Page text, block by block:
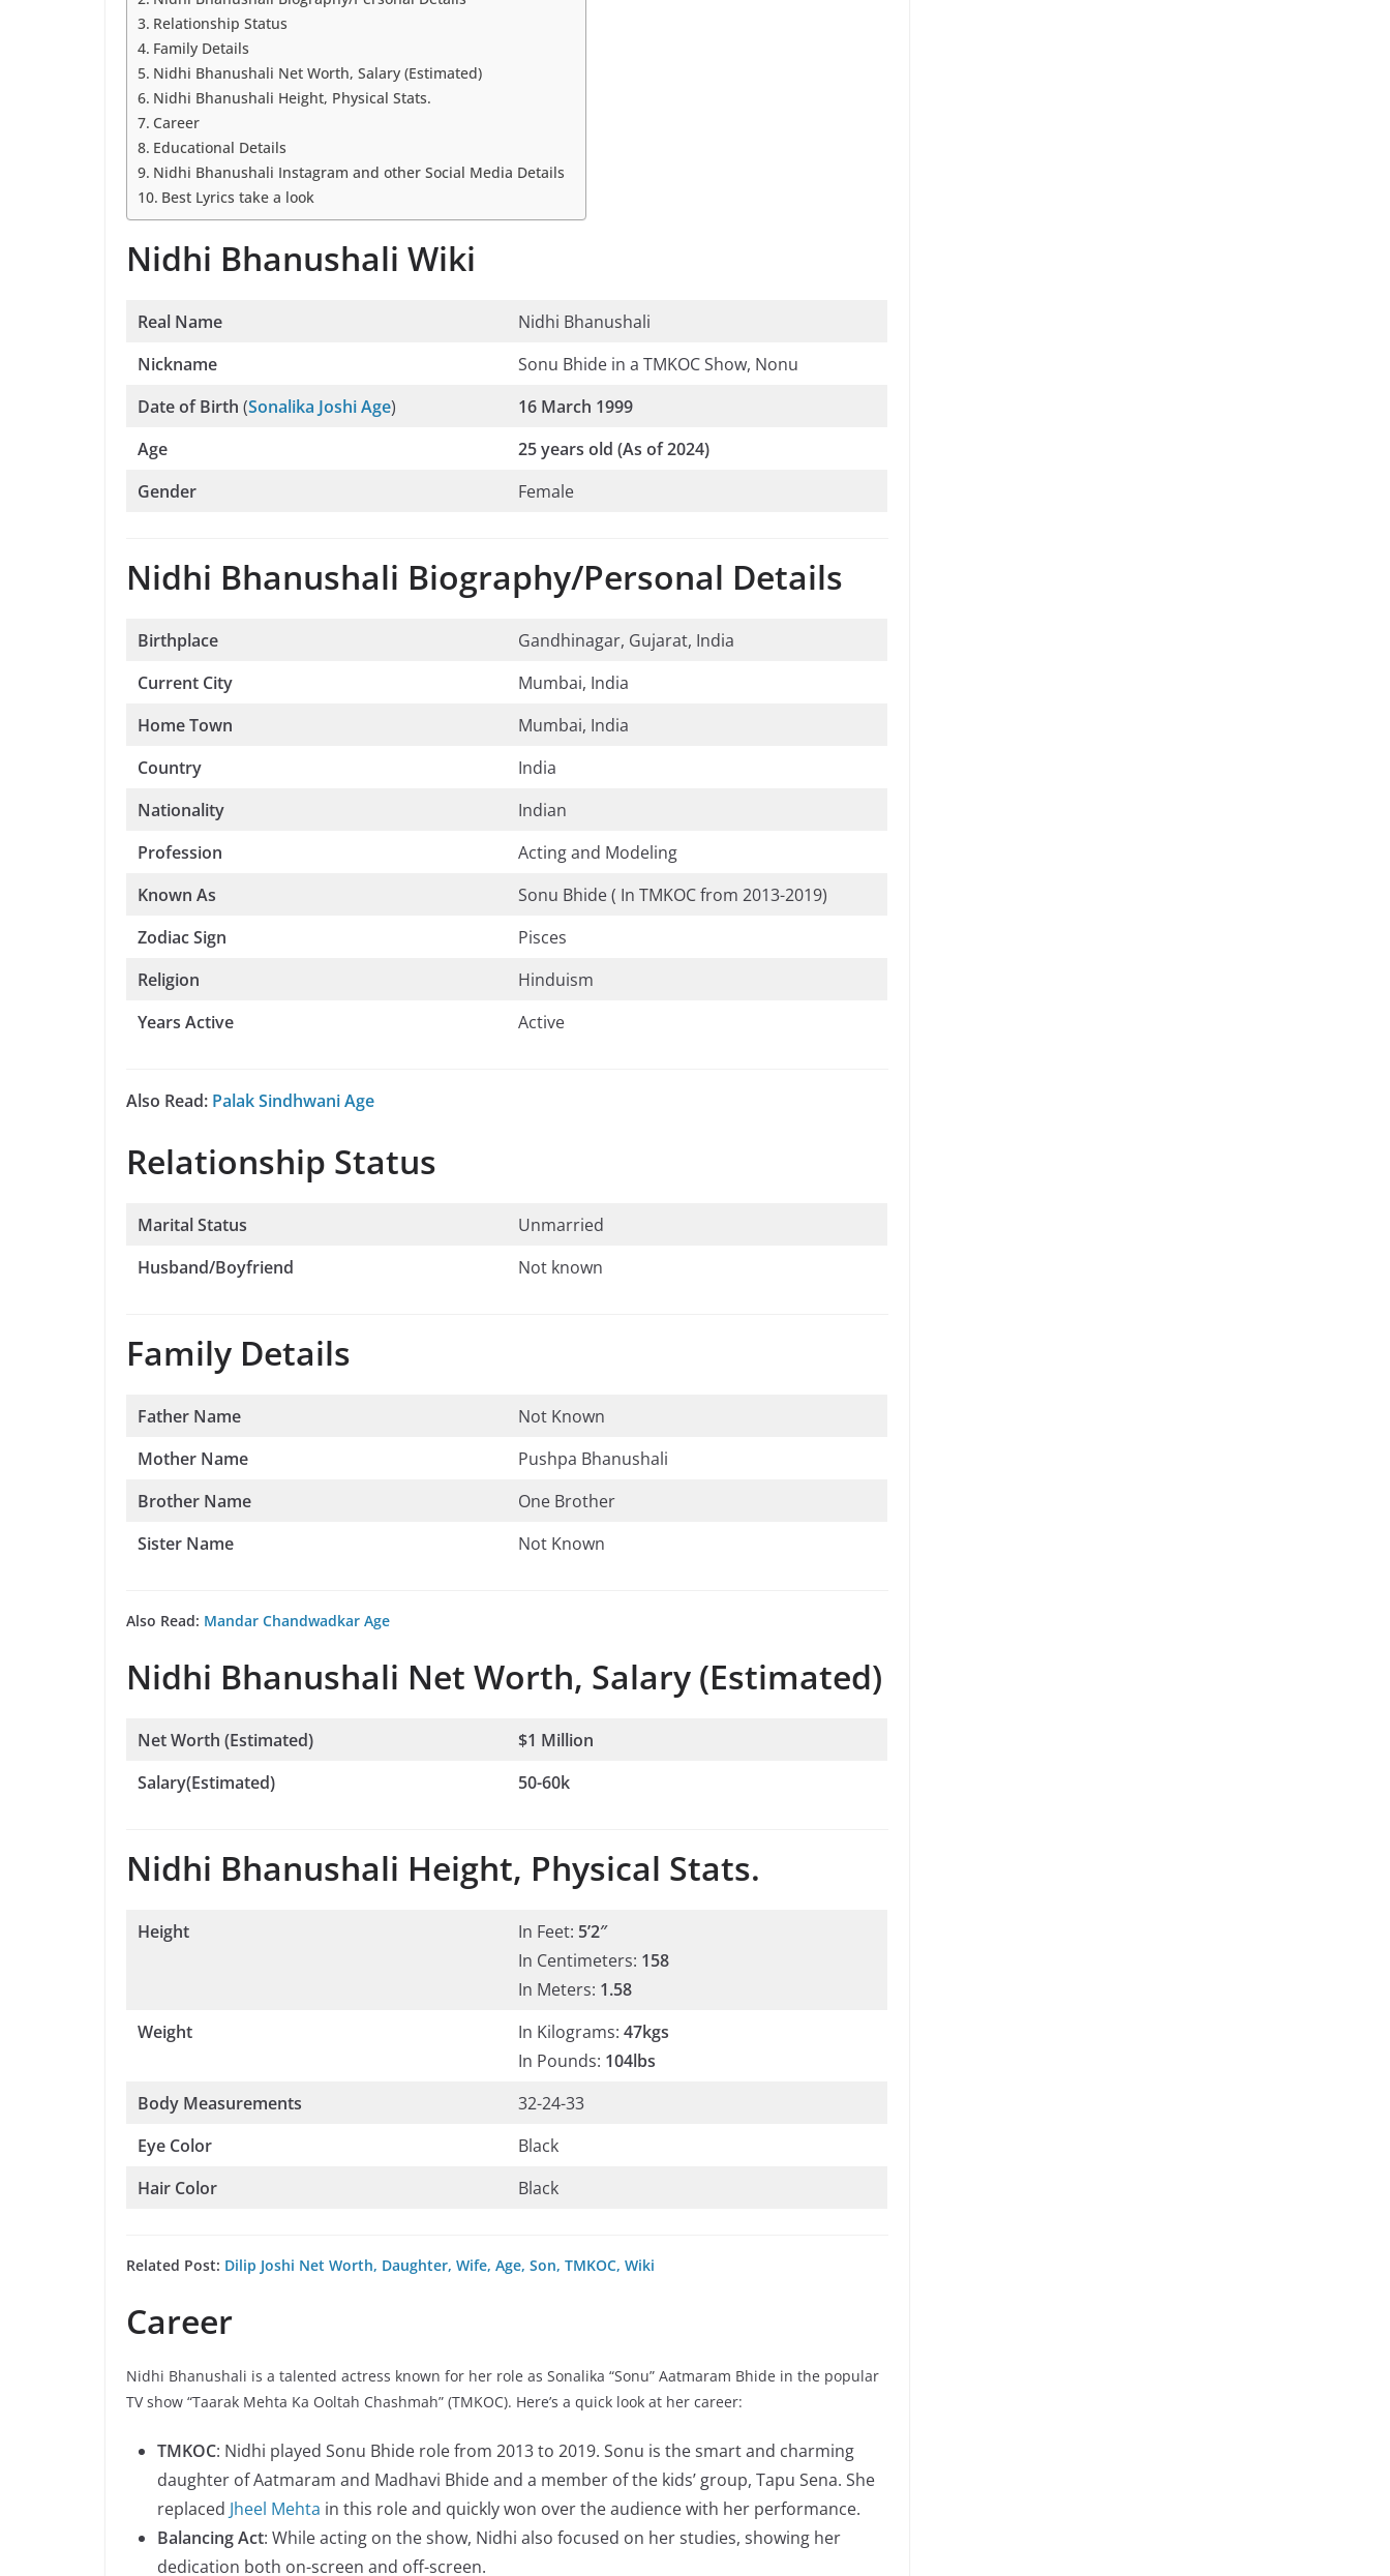
Relationship Status
Family Details
Nidhi Bhanushali Net Worth, Salary (Estimated)
Nidhi Bhanushali Height, Physical Stats.
Career
Educational Details
Nidhi Bhanushali Instagram and other Social Media Details
Best Lyrics take a look
Nidhi Bhanushali Wiki
Real Name
Nidhi Bhanushali
Nickname
Sonu Bhide in a TMKOC Show, Nonu
Date of Birth (Sonalika Joshi Age)
16 March 1999
Age
25 years old (As of 2024)
Gender
Female
Nidhi Bhanushali Biography/Personal Details
Birthplace
Gandhinagar, Gujarat, India
Current City
Mumbai, India
Home Town
Mumbai, India
Country
India
Nationality
Indian
Profession
Acting and Modeling
Known As
Sonu Bhide ( In TMKOC from 2013-2019)
Zodiac Sign
Pisces
Religion
Hinduism
Years Active
Active
Also Read: Palak Sindhwani Age
Relationship Status
Marital Status
Unmarried
Husband/Boyfriend
Not known
Family Details
Father Name
Not Known
Mother Name
Pushpa Bhanushali
Brother Name
One Brother
Sister Name
Not Known
Also Read: Mandar Chandwadkar Age
Nidhi Bhanushali Net Worth, Salary (Estimated)
Net Worth (Estimated)
$1 Million
Salary(Estimated)
50-60k
Nidhi Bhanushali Height, Physical Stats.
Height In Feet: 5’2″
In Centimeters: 158
In Meters: 1.58
Weight
In Kilograms: 47kgs
In Pounds: 104lbs
Body Measurements
32-24-33
Eye Color
Black
Hair Color
Black
Related Post: Dilip Joshi Net Worth, Daughter, Wife, Age, Son, TMKOC, Wiki
Career
Nidhi Bhanushali is a talented actress known for her role as Sonalika “Sonu” Aatmaram Bhide in the popular
TV show “Taarak Mehta Ka Ooltah Chashmah” (TMKOC). Here’s a quick look at her career:
TMKOC: Nidhi played Sonu Bhide role from 2013 to 2019. Sonu is the smart and charming
daughter of Aatmaram and Madhavi Bhide and a member of the kids’ group, Tapu Sena. She
replaced Jheel Mehta in this role and quickly won over the audience with her performance.
Balancing Act: While acting on the show, Nidhi also focused on her studies, showing her
dedication both on-screen and off-screen.